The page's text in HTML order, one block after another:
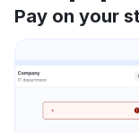
Pay on your